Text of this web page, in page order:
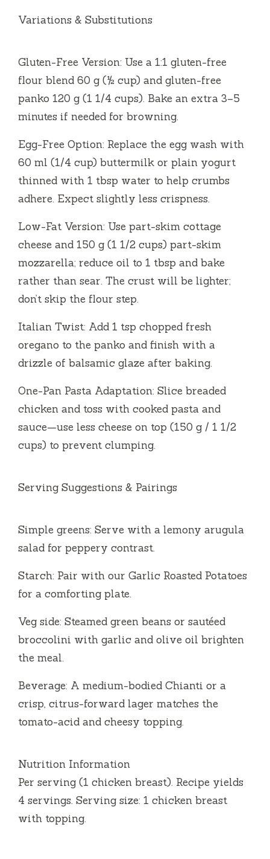
Variations & Substitutions
Gluten-Free Version: Use a 1:1 gluten-free
flour blend 60 g (½ cup) and gluten-free
panko 120 g (1 1/4 cups). Bake an extra 3–5
minutes if needed for browning.
Egg-Free Option: Replace the egg wash with
60 ml (1/4 cup) buttermilk or plain yogurt
thinned with 1 tbsp water to help crumbs
adhere. Expect slightly less crispness.
Low-Fat Version: Use part-skim cottage
cheese and 150 g (1 1/2 cups) part-skim
mozzarella; reduce oil to 1 tbsp and bake
rather than sear. The crust will be lighter;
don’t skip the flour step.
Italian Twist: Add 1 tsp chopped fresh
oregano to the panko and finish with a
drizzle of balsamic glaze after baking.
One-Pan Pasta Adaptation: Slice breaded
chicken and toss with cooked pasta and
sauce—use less cheese on top (150 g / 1 1/2
cups) to prevent clumping.
Serving Suggestions & Pairings
Simple greens: Serve with a lemony arugula
salad for peppery contrast.
Starch: Pair with our Garlic Roasted Potatoes
for a comforting plate.
Veg side: Steamed green beans or sautéed
broccolini with garlic and olive oil brighten
the meal.
Beverage: A medium-bodied Chianti or a
crisp, citrus-forward lager matches the
tomato-acid and cheesy topping.
Nutrition Information
Per serving (1 chicken breast). Recipe yields
4 servings. Serving size: 1 chicken breast
with topping.